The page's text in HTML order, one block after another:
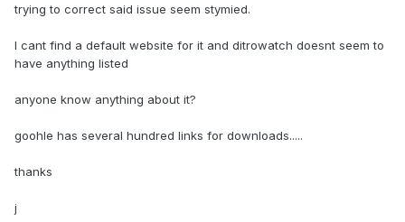
trying to correct said issue seem stymied.
I cant find a default website for it and ditrowatch doesnt seem to
have anything listed
anyone know anything about it?
goohle has several hundred links for downloads.....
thanks
j